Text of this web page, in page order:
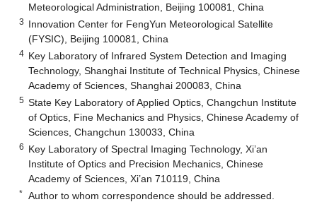
Meteorological Administration, Beijing 100081, China
3 Innovation Center for FengYun Meteorological Satellite
(FYSIC), Beijing 100081, China
4 Key Laboratory of Infrared System Detection and Imaging
Technology, Shanghai Institute of Technical Physics, Chinese
Academy of Sciences, Shanghai 200083, China
5 State Key Laboratory of Applied Optics, Changchun Institute
of Optics, Fine Mechanics and Physics, Chinese Academy of
Sciences, Changchun 130033, China
6 Key Laboratory of Spectral Imaging Technology, Xi’an
Institute of Optics and Precision Mechanics, Chinese
Academy of Sciences, Xi’an 710119, China
* Author to whom correspondence should be addressed.